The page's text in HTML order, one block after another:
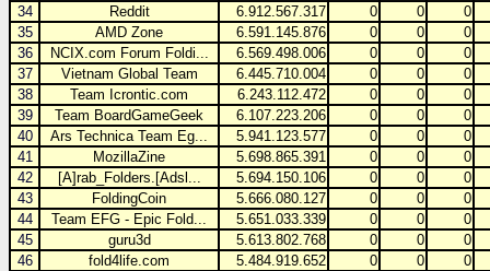
34
Reddit 6.912.567.317 0 0
0
35
AMD Zone 6.591.145.876 0 0
0
36
NCIX.com Forum Foldi... 6.569.498.006 0 0
0
37
Vietnam Global Team 6.445.710.004 0 0
0
38
Team Icrontic.com 6.243.112.472 0 0
0
39
Team BoardGameGeek 6.107.223.206 0 0
0
40
Ars Technica Team Eg... 5.941.123.577 0 0
0
41
MozillaZine 5.698.865.391 0 0
0
42
[A]rab_Folders.[Adsl... 5.694.150.106 0 0
0
43
FoldingCoin 5.666.080.127 0 0
0
44
Team EFG - Epic Fold... 5.651.033.339 0 0
0
45
guru3d 5.613.802.768 0 0
0
46
fold4life.com 5.484.919.652 0 0
0